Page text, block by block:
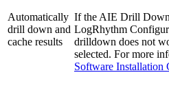
Automatically
drill down and
cache results
If the AIE Drill Down
LogRhythm
drilldown does not
selected. For more
Software Installation